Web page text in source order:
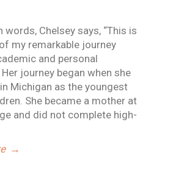
words, Chelsey says, “This is
my remarkable journey
and personal
journey began when she
Michigan as the youngest
She became a mother at
and did not complete high-
→